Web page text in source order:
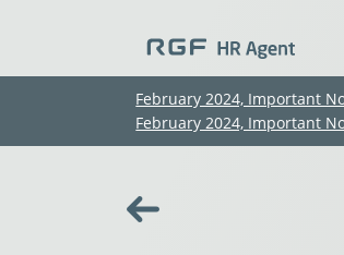
February 2024, Important
February 2024, Important